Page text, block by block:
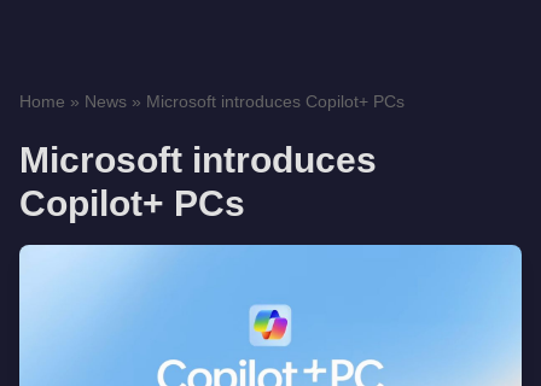
Home » News » Microsoft introduces Copilot+ PCs
Microsoft introduces
Copilot+ PCs